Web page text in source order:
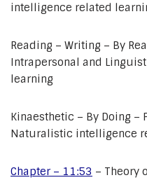
intelligence related
Reading – Writing – By
Intrapersonal and
learning
Kinaesthetic – By Doing –
Naturalistic intelligence
Chapter – 11:53 – Theory